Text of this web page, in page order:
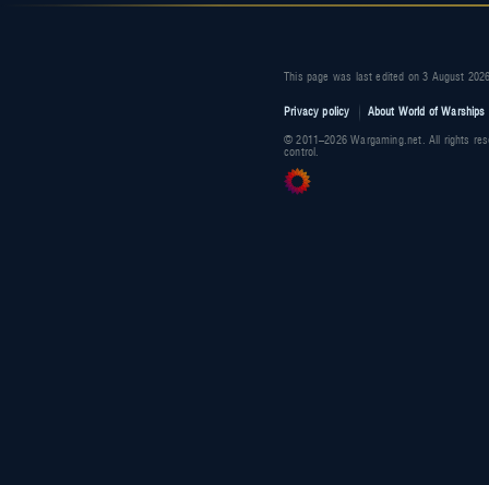
This page was last edited on 3 August
Privacy policy About World of Warships
© 2011–2026 Wargaming.net. All rights
control.